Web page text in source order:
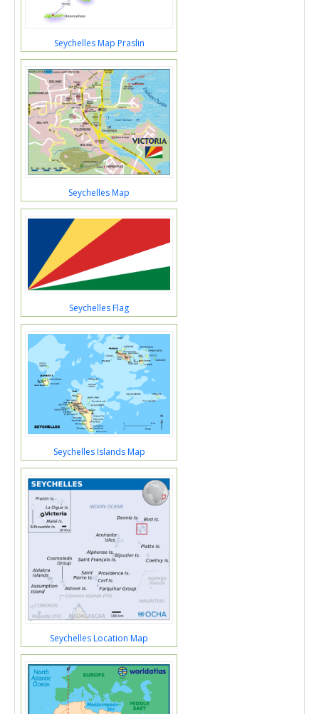
Seychelles Map Praslin
Seychelles Map
Seychelles Flag
Seychelles Islands Map
Seychelles Location Map